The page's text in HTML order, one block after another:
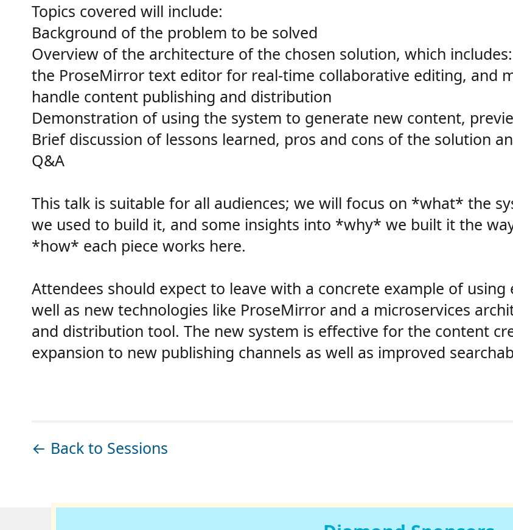
Topics covered will include:
Background of the problem to be solved
Overview of the architecture of the chosen solution, which
the ProseMirror text editor for real-time collaborative editing, and
handle content publishing and distribution
Demonstration of using the system to generate new content,
Brief discussion of lessons learned, pros and cons of the solution
Q&A
This talk is suitable for all audiences; we will focus on *what* the
we used to build it, and some insights into *why* we built it the
*how* each piece works here.
Attendees should expect to leave with a concrete example of
well as new technologies like ProseMirror and a microservices
and distribution tool. The new system is effective for the content
expansion to new publishing channels as well as improved
← Back to Sessions